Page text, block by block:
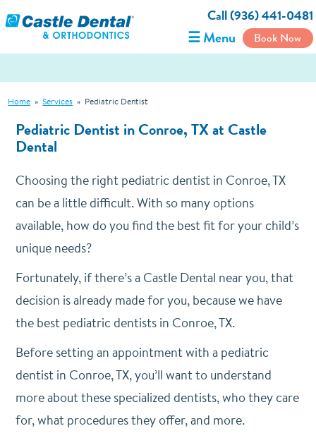
Call (936) 441-0481
☰ Menu Book Now
Home » Services » Pediatric Dentist
Pediatric Dentist in Conroe, TX at Castle
Dental
Choosing the right pediatric dentist in Conroe, TX
can be a little difficult. With so many options
available, how do you find the best fit for your child’s
unique needs?
Fortunately, if there’s a Castle Dental near you, that
decision is already made for you, because we have
the best pediatric dentists in Conroe, TX.
Before setting an appointment with a pediatric
dentist in Conroe, TX, you’ll want to understand
more about these specialized dentists, who they care
for, what procedures they offer, and more.